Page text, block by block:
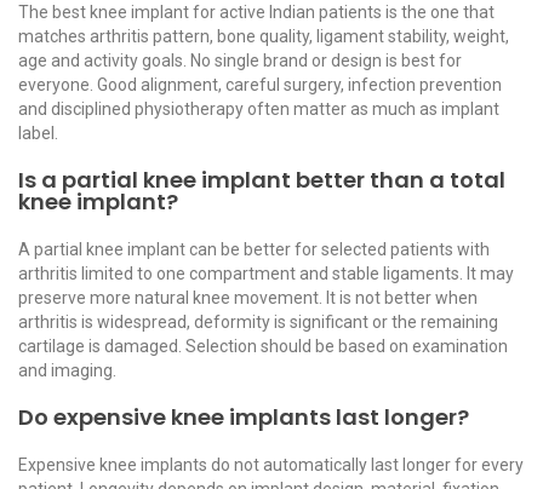
The best knee implant for active Indian patients is the one that
matches arthritis pattern, bone quality, ligament stability, weight,
age and activity goals. No single brand or design is best for
everyone. Good alignment, careful surgery, infection prevention
and disciplined physiotherapy often matter as much as implant
label.
Is a partial knee implant better than a total
knee implant?
A partial knee implant can be better for selected patients with
arthritis limited to one compartment and stable ligaments. It may
preserve more natural knee movement. It is not better when
arthritis is widespread, deformity is significant or the remaining
cartilage is damaged. Selection should be based on examination
and imaging.
Do expensive knee implants last longer?
Expensive knee implants do not automatically last longer for every